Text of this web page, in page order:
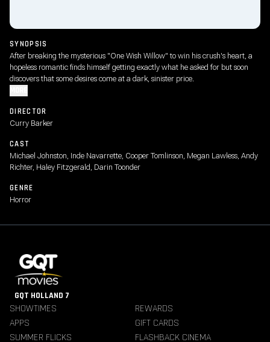
SYNOPSIS
After breaking the mysterious "One Wish Willow" to win his crush's heart, a
hopeless romantic finds himself getting exactly what he asked for but soon
discovers that some desires come at a dark, sinister price.
DIRECTOR
Curry Barker
CAST
Michael Johnston, Inde Navarrette, Cooper Tomlinson, Megan Lawless, Andy
Richter, Haley Fitzgerald, Darin Toonder
GENRE
Horror
GQT HOLLAND 7
SHOWTIMES
REWARDS
APPS
GIFT CARDS
SUMMER FLICKS
FLASHBACK CINEMA